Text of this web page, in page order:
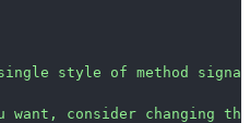
style of method
consider changing